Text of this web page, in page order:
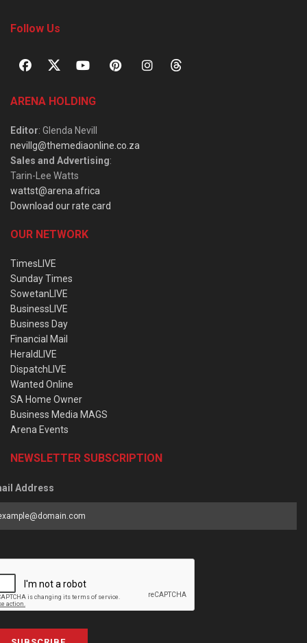
Follow Us
ARENA HOLDING
Editor: Glenda Nevill
nevillg@themediaonline.co.za
Sales and Advertising:
Tarin-Lee Watts
wattst@arena.africa
Download our rate card
OUR NETWORK
TimesLIVE
Sunday Times
SowetanLIVE
BusinessLIVE
Business Day
Financial Mail
HeraldLIVE
DispatchLIVE
Wanted Online
SA Home Owner
Business Media MAGS
Arena Events
NEWSLETTER SUBSCRIPTION
Address